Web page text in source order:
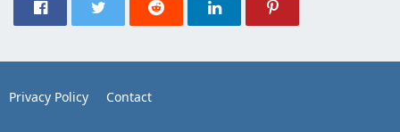
Privacy Policy Contact